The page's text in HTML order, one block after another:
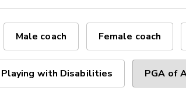
Male coach Female coach
Playing with Disabilities PGA of